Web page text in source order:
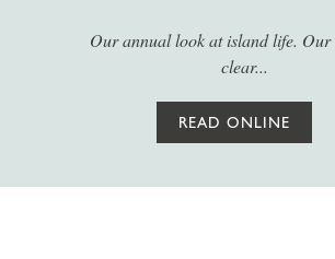
Our annual look at island life. Our
clear...
READ ONLINE